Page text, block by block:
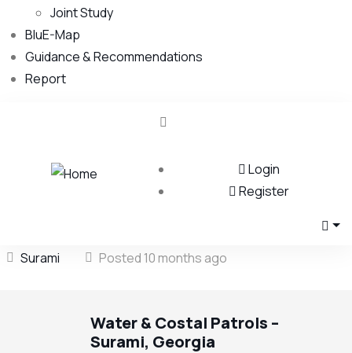
Joint Study
BluE-Map
Guidance & Recommendations
Report
Login
Register
Surami Posted 10 months ago
Water & Costal Patrols –
Surami, Georgia